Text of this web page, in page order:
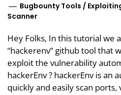
Bugbounty Tools /
Scanner
Hey Folks, In this tutorial we
“hackerenv” github tool that
exploit the vulnerability
hackerEnv ? hackerEnv is an
quickly and easily scan